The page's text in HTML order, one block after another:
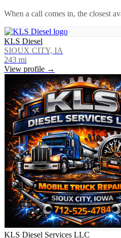
When a call comes in, the closest
KLS Diesel
SIOUX CITY, IA
243 mi
View profile →
KLS Diesel Services LLC